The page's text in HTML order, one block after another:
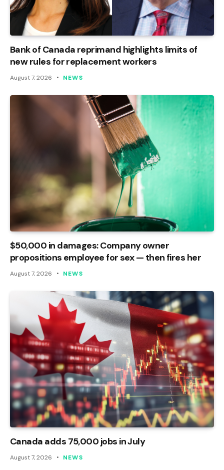
Bank of Canada reprimand highlights limits of
new rules for replacement workers
August 7, 2026 NEWS
$50,000 in damages: Company owner
propositions employee for sex — then fires her
August 7, 2026 NEWS
Canada adds 75,000 jobs in July
August 7, 2026 NEWS